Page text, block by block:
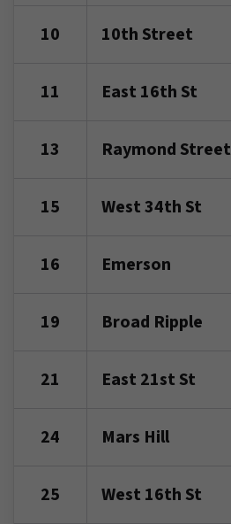
10 10th Street
11 East 16th St
13 Raymond Street
15 West 34th St
16 Emerson
19 Broad Ripple
21 East 21st St
24 Mars Hill
25 West 16th St